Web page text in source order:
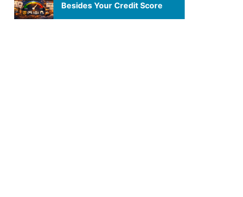
Besides Your Credit Score